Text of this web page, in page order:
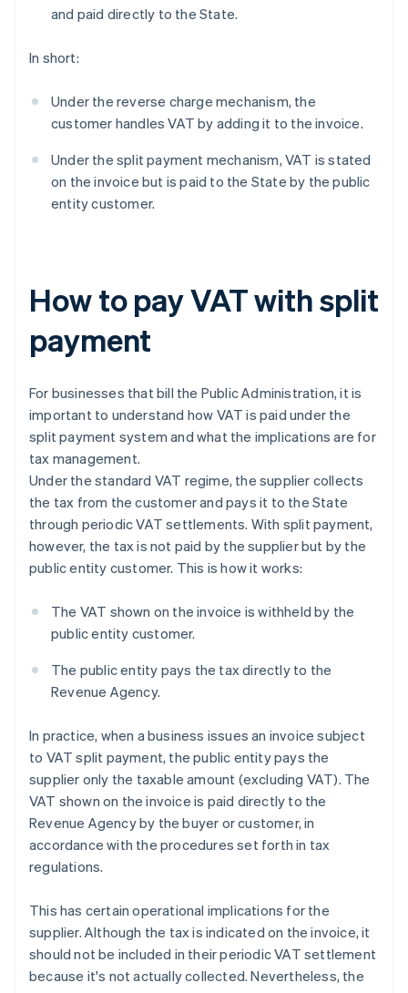
and paid directly to the State.
In short:
Under the reverse charge mechanism, the
customer handles VAT by adding it to the invoice.
Under the split payment mechanism, VAT is stated
on the invoice but is paid to the State by the public
entity customer.
How to pay VAT with split
payment
For businesses that bill the Public Administration, it is
important to understand how VAT is paid under the
split payment system and what the implications are for
tax management.
Under the standard VAT regime, the supplier collects
the tax from the customer and pays it to the State
through periodic VAT settlements. With split payment,
however, the tax is not paid by the supplier but by the
public entity customer. This is how it works:
The VAT shown on the invoice is withheld by the
public entity customer.
The public entity pays the tax directly to the
Revenue Agency.
In practice, when a business issues an invoice subject
to VAT split payment, the public entity pays the
supplier only the taxable amount (excluding VAT). The
VAT shown on the invoice is paid directly to the
Revenue Agency by the buyer or customer, in
accordance with the procedures set forth in tax
regulations.
This has certain operational implications for the
supplier. Although the tax is indicated on the invoice, it
should not be included in their periodic VAT settlement
because it's not actually collected. Nevertheless, the